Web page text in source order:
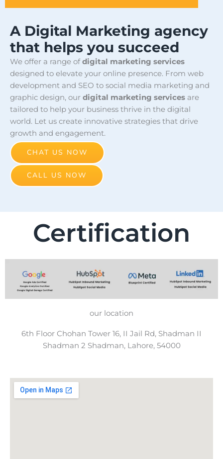
A Digital Marketing agency
that helps you succeed
We offer a range ofdigital marketing services
designed to elevate your online presence. From web
development and SEO to social media marketing and
graphic design, our digital marketing services are
tailored to help your business thrive in the digital
world. Let us create innovative strategies that drive
growth and engagement.
CHAT US NOW
CALL US NOW
Certification
our location
6th Floor Chohan Tower 16, II Jail Rd, Shadman II
Shadman 2 Shadman, Lahore, 54000